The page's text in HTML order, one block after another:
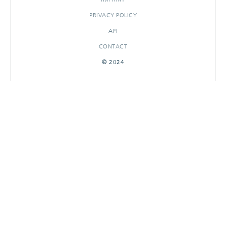
PRIVACY POLICY
API
CONTACT
© 2024